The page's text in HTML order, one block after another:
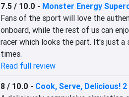
7.5 / 10.0 - Monster Energy
Fans of the sport will love the
onboard, while the rest of us can
racer which looks the part. It's just
times.
Read full review
8 / 10.0 - Cook, Serve, Delicious! 2